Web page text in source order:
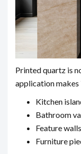
Printed quartz is
application
Kitchen
Bathroom
Feature
Furniture